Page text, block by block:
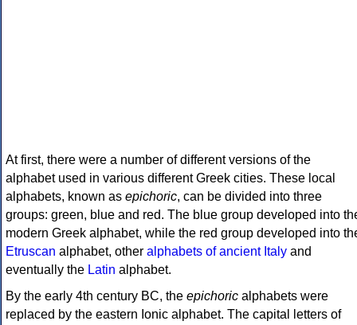
At first, there were a number of different versions of the
alphabet used in various different Greek cities. These local
alphabets, known as epichoric, can be divided into three
groups: green, blue and red. The blue group developed into
modern Greek alphabet, while the red group developed into
Etruscan alphabet, other alphabets of ancient Italy and
eventually the Latin alphabet.
By the early 4th century BC, the epichoric alphabets were
replaced by the eastern Ionic alphabet. The capital letters of